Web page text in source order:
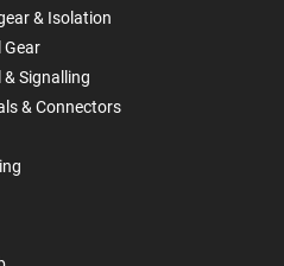
& Isolation
Gear
Signalling
& Connectors